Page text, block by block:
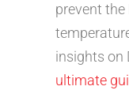
prevent the
insights on
ultimate